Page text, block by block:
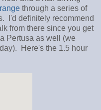
through a series of
I'd definitely recommend
from there since you get
Pertusa as well (we
Here's the 1.5 hour